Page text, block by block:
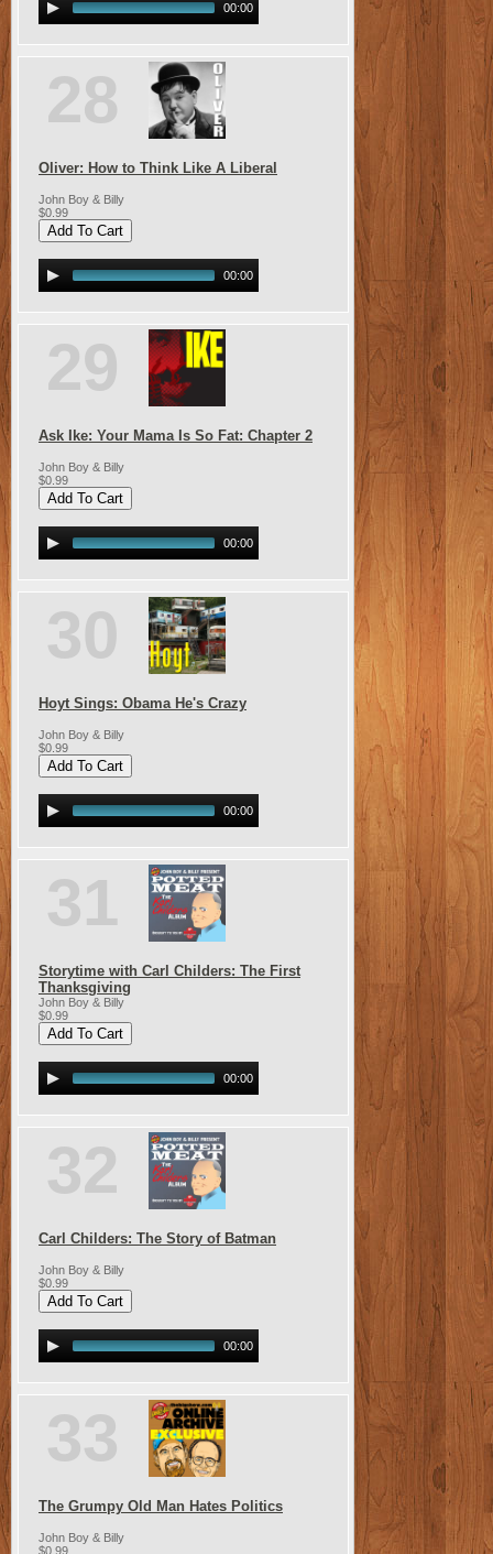
00:00
28
Oliver: How to Think Like A Liberal
John Boy & Billy
$0.99
00:00
29
Ask Ike: Your Mama Is So Fat: Chapter 2
John Boy & Billy
$0.99
00:00
30
Hoyt Sings: Obama He's Crazy
John Boy & Billy
$0.99
00:00
31
Storytime with Carl Childers: The First
Thanksgiving
John Boy & Billy
$0.99
00:00
32
Carl Childers: The Story of Batman
John Boy & Billy
$0.99
00:00
33
The Grumpy Old Man Hates Politics
John Boy & Billy
$0.99